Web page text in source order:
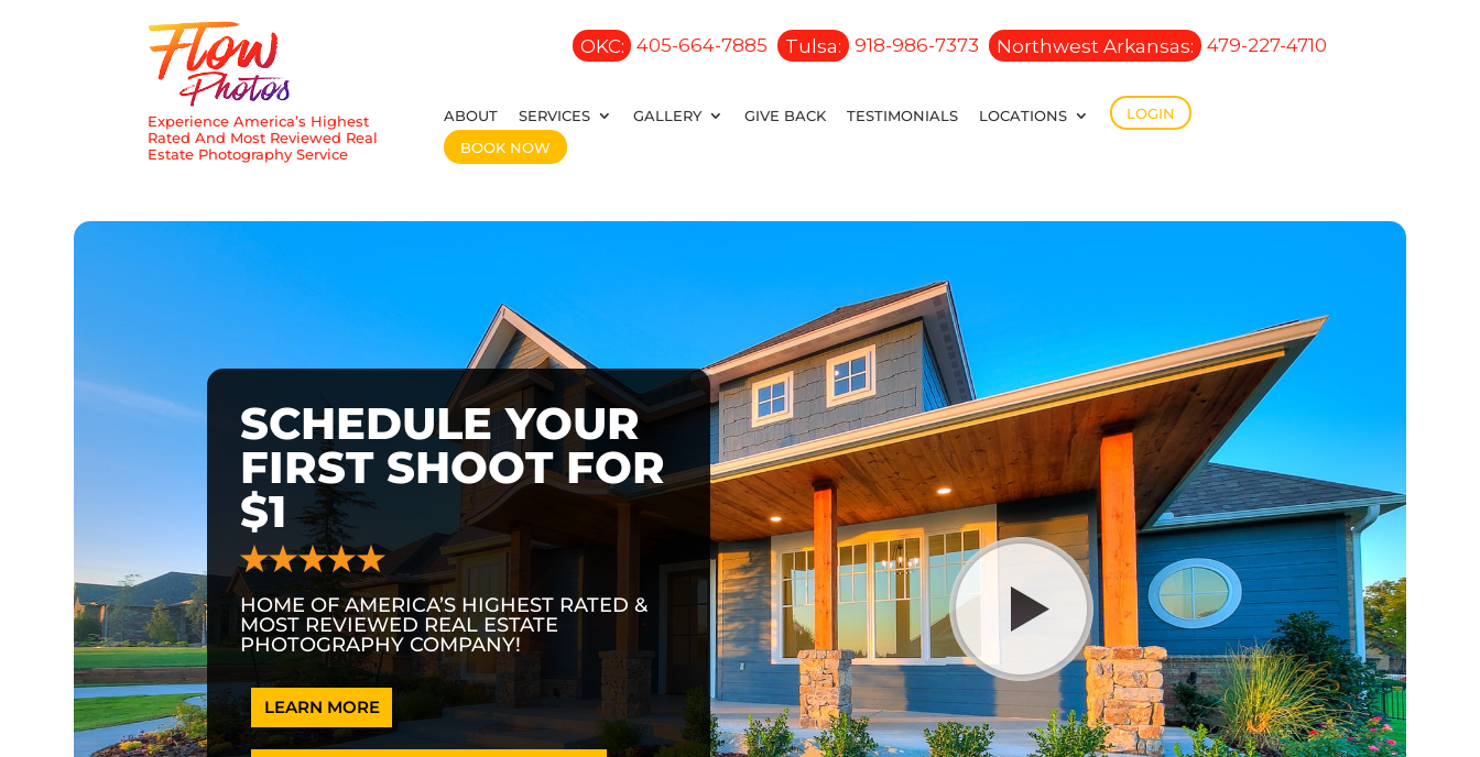
Experience America’s Highest
Rated And Most Reviewed Real
Estate Photography Service
OKC: 405-664-7885 Tulsa: 918-986-7373 Northwest Arkansas: 479-227-4710
ABOUT SERVICES GALLERY GIVE BACK TESTIMONIALS LOCATIONS
LOGIN
BOOK NOW
SCHEDULE YOUR
FIRST SHOOT FOR
$1
HOME OF AMERICA’S HIGHEST RATED &
MOST REVIEWED REAL ESTATE
PHOTOGRAPHY COMPANY!
LEARN MORE